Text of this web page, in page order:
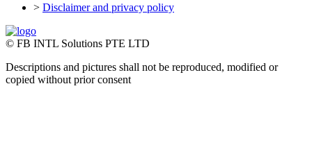
> Disclaimer and privacy policy
© FB INTL Solutions PTE LTD
Descriptions and pictures shall not be reproduced, modified or
copied without prior consent